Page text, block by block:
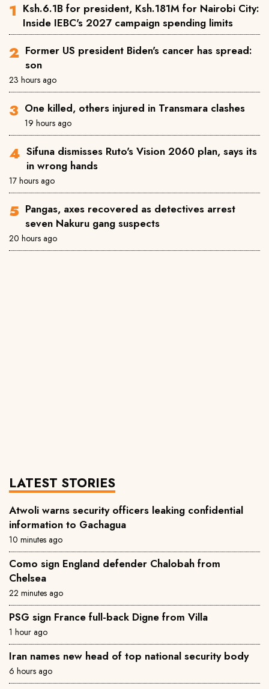
Ksh.6.1B for president, Ksh.181M for Nairobi City:
Inside IEBC's 2027 campaign spending limits
Former US president Biden's cancer has spread:
son
23 hours ago
One killed, others injured in Transmara clashes
19 hours ago
Sifuna dismisses Ruto's Vision 2060 plan, says its
in wrong hands
17 hours ago
Pangas, axes recovered as detectives arrest
seven Nakuru gang suspects
20 hours ago
LATEST STORIES
Atwoli warns security officers leaking confidential
information to Gachagua
10 minutes ago
Como sign England defender Chalobah from
Chelsea
22 minutes ago
PSG sign France full-back Digne from Villa
1 hour ago
Iran names new head of top national security body
6 hours ago